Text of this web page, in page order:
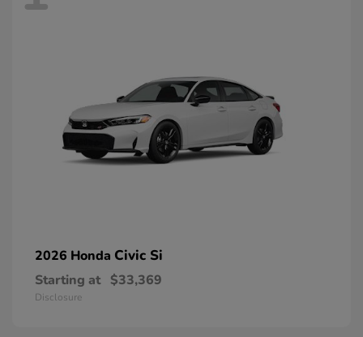
2026 Honda Civic Si
Starting at $33,369
Disclosure